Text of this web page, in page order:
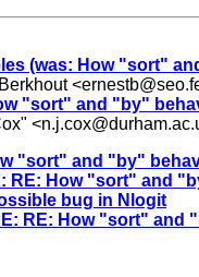
(was: How "sort"
<
"sort" and "by"
<
"sort" and "by"
RE: How "sort" and
bug in Nlogit
RE: How "sort" and